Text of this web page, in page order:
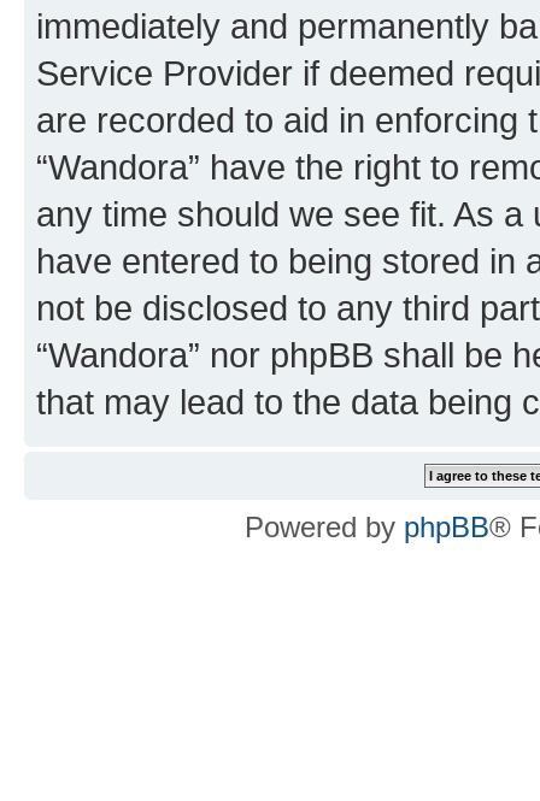
immediately and permanently
Service Provider if deemed
are recorded to aid in enforcing
“Wandora” have the right to
any time should we see fit. As
have entered to being stored in
not be disclosed to any third
“Wandora” nor phpBB shall be
that may lead to the data being
Powered by phpBB®